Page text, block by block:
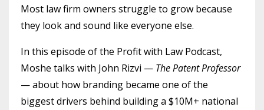
Most law firm owners struggle to grow because
they look and sound like everyone else.
In this episode of the Profit with Law Podcast,
Moshe talks with John Rizvi — The Patent Professor
— about how branding became one of the
biggest drivers behind building a $10M+ national